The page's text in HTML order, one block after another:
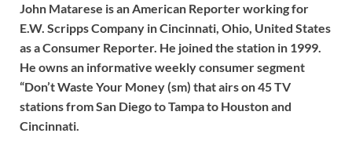
John Matarese is an American Reporter working for
E.W. Scripps Company in Cincinnati, Ohio, United States
as a Consumer Reporter. He joined the station in 1999.
He owns an informative weekly consumer segment
“Don’t Waste Your Money (sm) that airs on 45 TV
stations from San Diego to Tampa to Houston and
Cincinnati.